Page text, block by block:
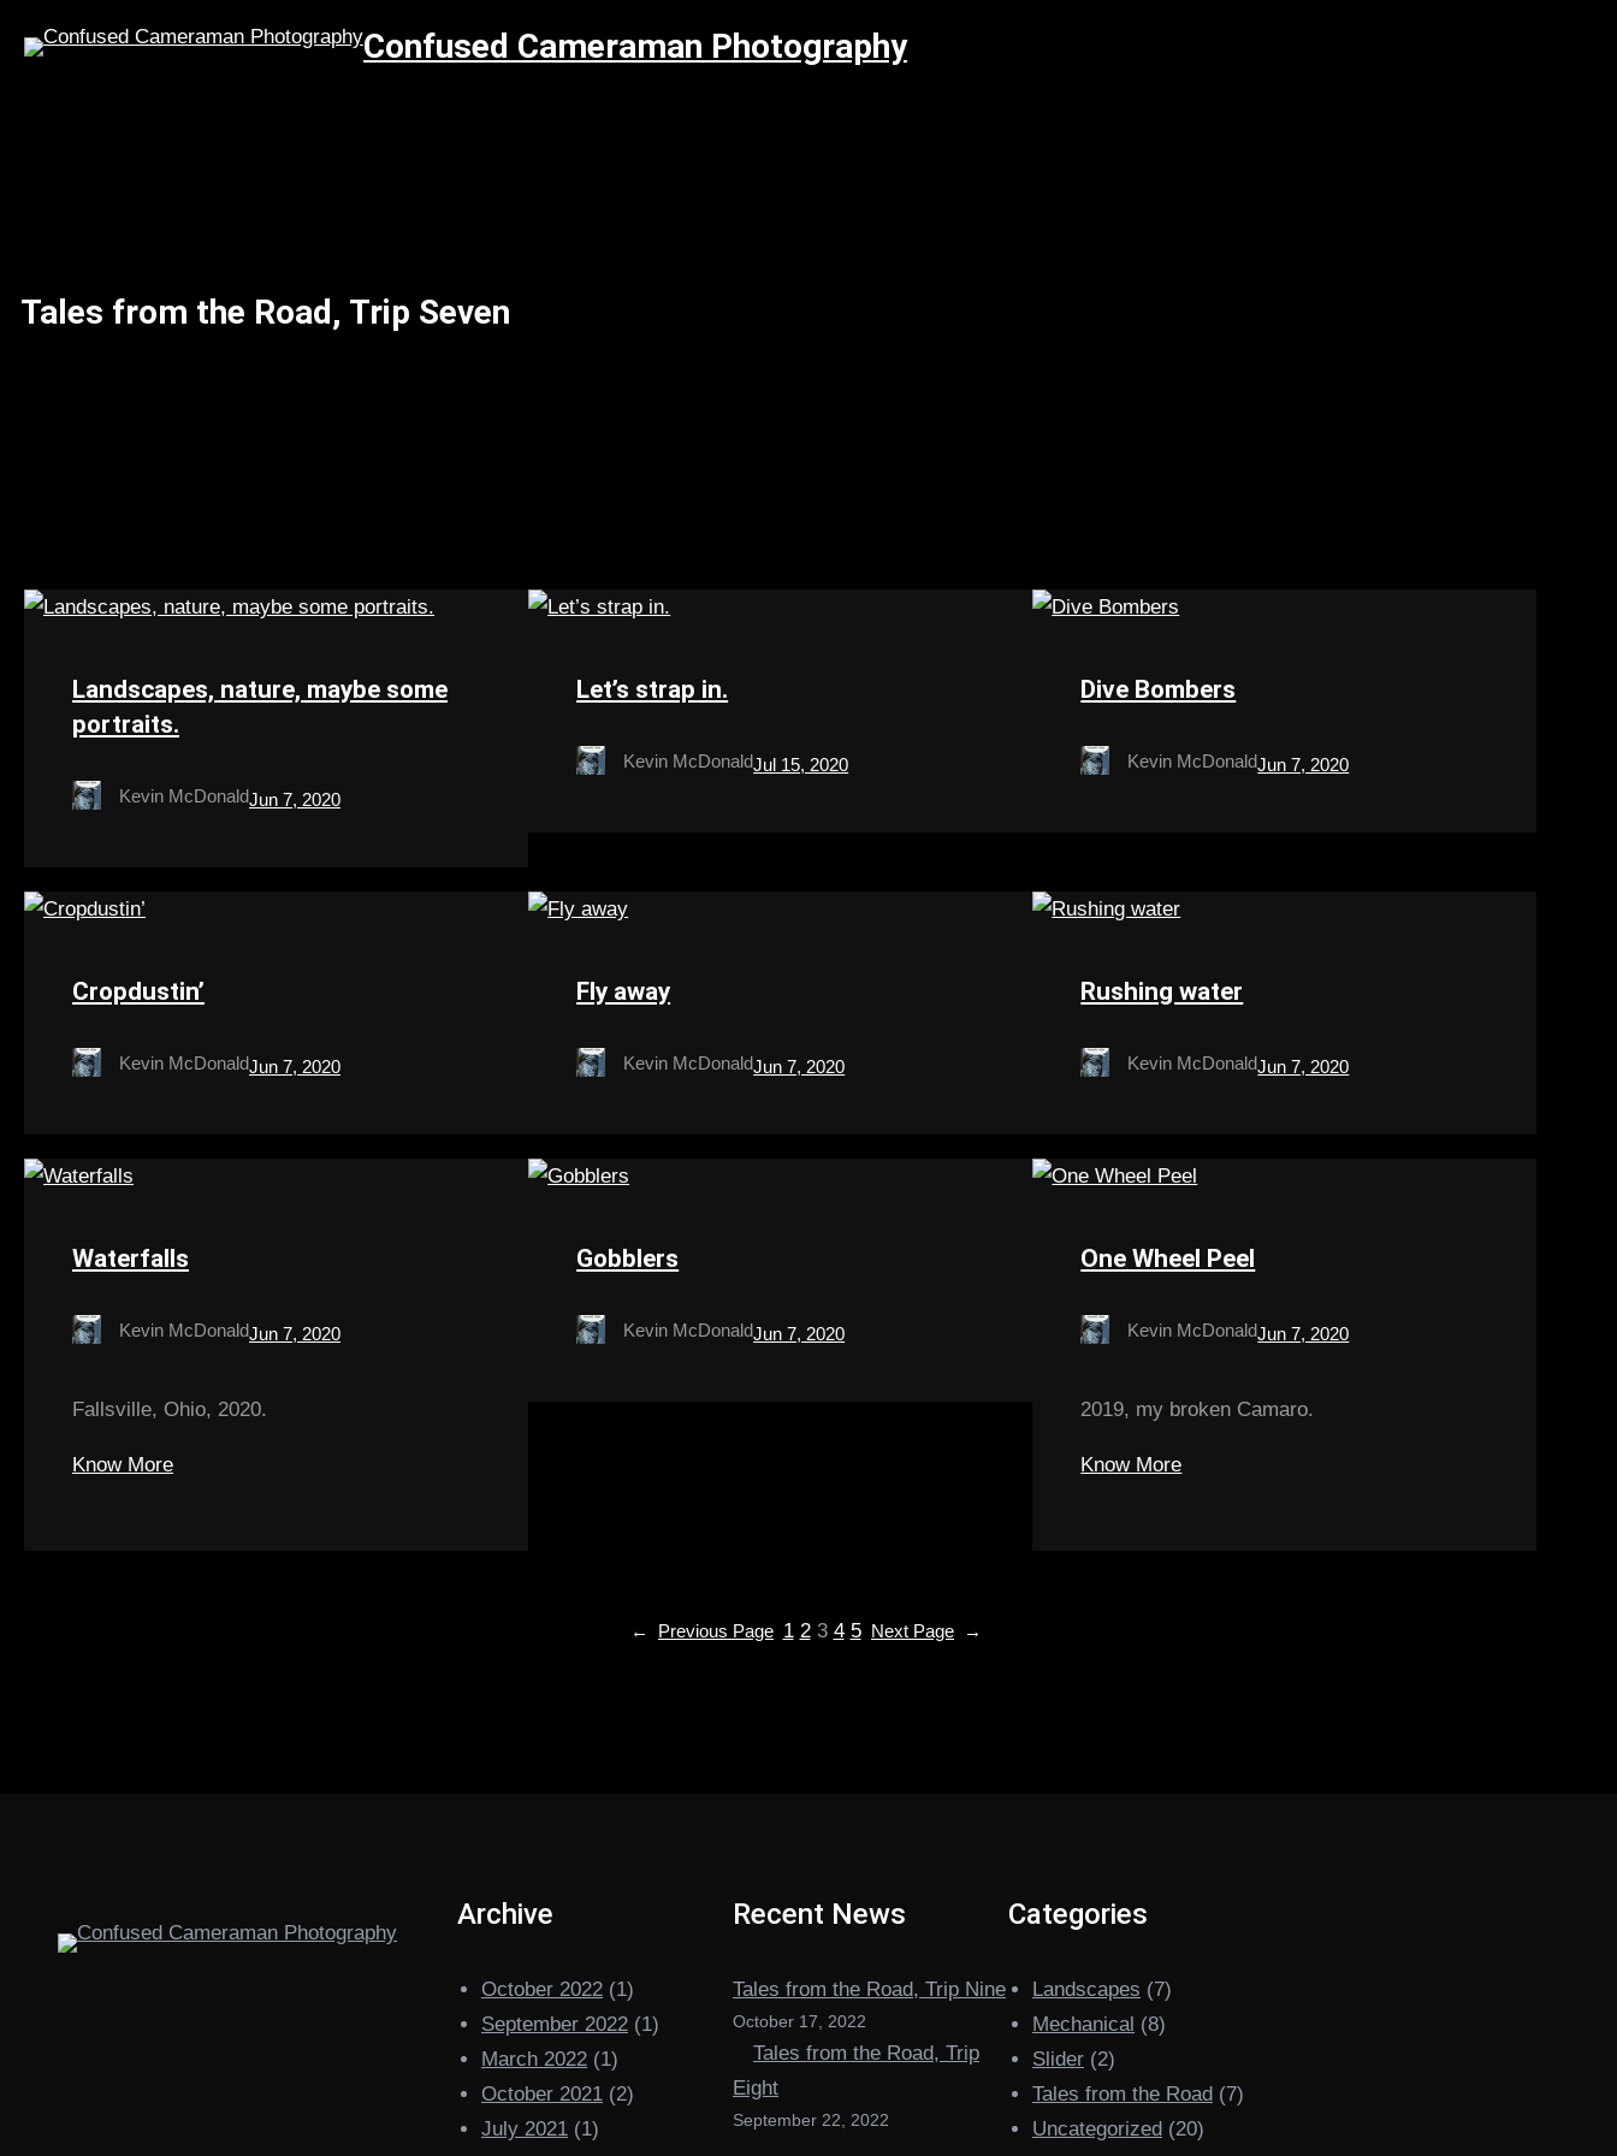
Confused Cameraman Photography
Tales from the Road, Trip Seven
Landscapes, nature, maybe some
portraits.
Kevin McDonaldJun 7, 2020
Let’s strap in.
Kevin McDonaldJul 15, 2020
Dive Bombers
Kevin McDonaldJun 7, 2020
Cropdustin’
Kevin McDonaldJun 7, 2020
Fly away
Kevin McDonaldJun 7, 2020
Rushing water
Kevin McDonaldJun 7, 2020
Waterfalls
Kevin McDonaldJun 7, 2020
Fallsville, Ohio, 2020.
Know More
Gobblers
Kevin McDonaldJun 7, 2020
One Wheel Peel
Kevin McDonaldJun 7, 2020
2019, my broken Camaro.
Know More
← Previous Page 1 2 3 4 5 Next Page →
Archive
October 2022 (1)
September 2022 (1)
March 2022 (1)
October 2021 (2)
July 2021 (1)
Recent News
Tales from the Road, Trip Nine
October 17, 2022
Tales from the Road, Trip
Eight
September 22, 2022
Categories
Landscapes (7)
Mechanical (8)
Slider (2)
Tales from the Road (7)
Uncategorized (20)